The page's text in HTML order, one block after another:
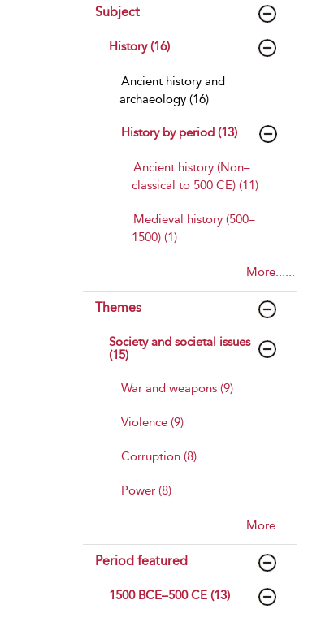
Subject
History (16)
Ancient history and
archaeology (16)
History by period (13)
Ancient history (Non–
classical to 500 CE) (11)
Medieval history (500–
1500) (1)
More......
Themes
Society and societal issues
(15)
War and weapons (9)
Violence (9)
Corruption (8)
Power (8)
More......
Period featured
1500 BCE–500 CE (13)